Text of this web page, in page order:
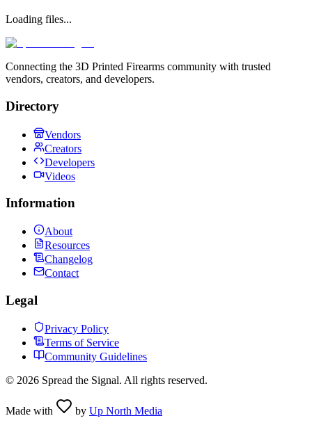
Loading files...
Connecting the 3D Printed Firearms community with trusted
vendors, creators, and developers.
Directory
Vendors
Creators
Developers
Videos
Information
About
Resources
Changelog
Contact
Legal
Privacy Policy
Terms of Service
Community Guidelines
© 2026 Spread the Signal. All rights reserved.
Made with by Up North Media